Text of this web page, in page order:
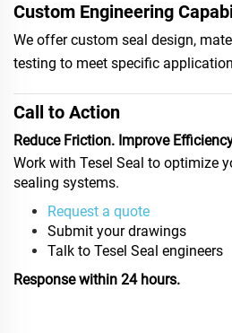
Custom Engineering
We offer custom seal design,
testing to meet specific
Call to Action
Reduce Friction. Improve
Work with Tesel Seal to optimize
sealing systems.
Request a quote
Submit your drawings
Talk to Tesel Seal engineers
Response within 24 hours.